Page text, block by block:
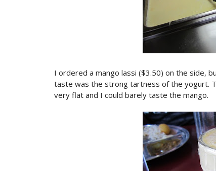
I ordered a mango lassi ($3.50) on the side,
taste was the strong tartness of the yogurt.
very flat and I could barely taste the mango.